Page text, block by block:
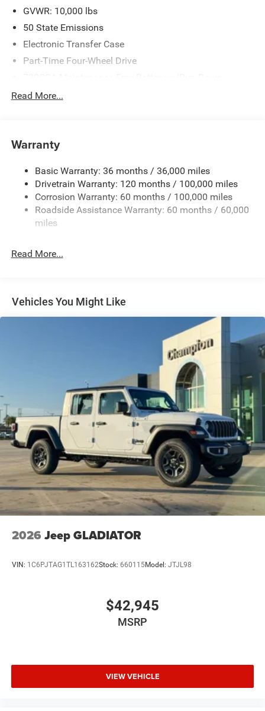
GVWR: 10,000 lbs
50 State Emissions
Electronic Transfer Case
Part-Time Four-Wheel Drive
Protection
Trailer Wiring Harness
Transfer Case Skid Plate Shield
3320# Maximum Payload
Front And Rear Anti-Roll Bars
HD Suspension
Single Stainless Steel Exhaust
Multi-Link Front Suspension w/Coil Springs
Solid Axle Rear Suspension w/Coil Springs
4-Wheel Disc Brakes w/4-Wheel ABS, Front And Rear
Vented Discs, Brake Assist and Hill Hold Control
Read More...
Warranty
Basic Warranty: 36 months / 36,000 miles
Drivetrain Warranty: 120 months / 100,000 miles
Corrosion Warranty: 60 months / 100,000 miles
Roadside Assistance Warranty: 60 months / 60,000
miles
Read More...
Vehicles You Might Like
2026 Jeep GLADIATOR
VIN: 1C6PJTAG1TL163162Stock: 660115Model: JTJL98
$42,945
MSRP
VIEW VEHICLE